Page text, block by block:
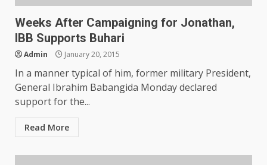
Weeks After Campaigning for Jonathan,
IBB Supports Buhari
Admin January 20, 2015
In a manner typical of him, former military President,
General Ibrahim Babangida Monday declared
support for the...
Read More